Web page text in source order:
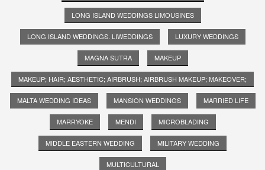
LONG ISLAND WEDDINGS LIMOUSINES
LONG ISLAND WEDDINGS. LIWEDDINGS LUXURY WEDDINGS
MAGNA SUTRA MAKEUP
MAKEUP; HAIR; AESTHETIC; AIRBRUSH; AIRBRUSH MAKEUP; MAKEOVER;
MALTA WEDDING IDEAS MANSION WEDDINGS MARRIED LIFE
MARRYOKE MENDI MICROBLADING
MIDDLE EASTERN WEDDING MILITARY WEDDING
MULTICULTURAL